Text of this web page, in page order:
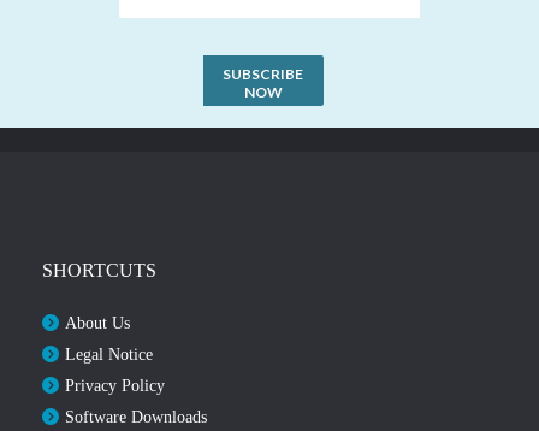
SHORTCUTS
About Us
Legal Notice
Privacy Policy
Software Downloads